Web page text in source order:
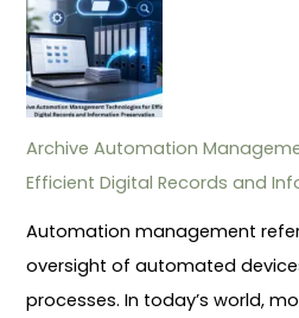
Archive Automation
Efficient Digital Records and
Automation management
oversight of automated
processes. In today’s world,